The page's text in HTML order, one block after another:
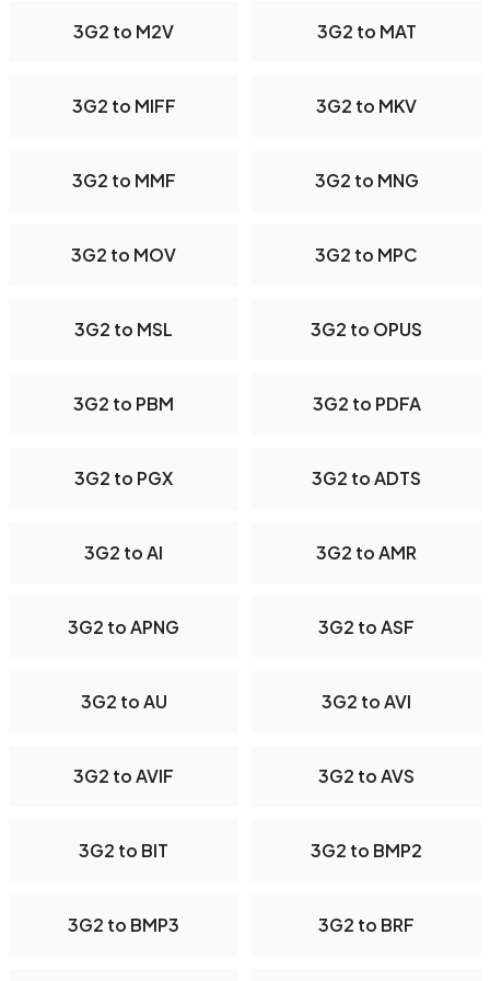
3G2 to M2V 3G2 to MAT
3G2 to MIFF 3G2 to MKV
3G2 to MMF 3G2 to MNG
3G2 to MOV 3G2 to MPC
3G2 to MSL 3G2 to OPUS
3G2 to PBM 3G2 to PDFA
3G2 to PGX 3G2 to ADTS
3G2 to AI 3G2 to AMR
3G2 to APNG 3G2 to ASF
3G2 to AU 3G2 to AVI
3G2 to AVIF 3G2 to AVS
3G2 to BIT 3G2 to BMP2
3G2 to BMP3 3G2 to BRF